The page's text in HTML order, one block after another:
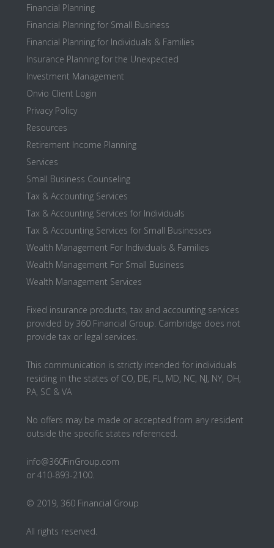
Financial Planning
Financial Planning for Small Business
Financial Planning for Individuals & Families
Insurance Planning for the Unexpected
Investment Management
Onvio Client Login
Privacy Policy
Resources
Retirement Income Planning
Services
Small Business Counseling
Tax & Accounting Services
Tax & Accounting Services for Individuals
Tax & Accounting Services for Small Businesses
Wealth Management For Individuals & Families
Wealth Management For Small Business
Wealth Management Services
Fixed insurance products, tax and accounting services
provided by 360 Financial Group. Cambridge does not
provide tax or legal services.
This communication is strictly intended for individuals
residing in the states of CO, DE, FL, MD, NC, NJ, NY, OH,
PA, SC & VA
No offers may be made or accepted from any resident
outside the specific states referenced.
info@360FinGroup.com
or 410-893-2100.
© 2019, 360 Financial Group
All rights reserved.